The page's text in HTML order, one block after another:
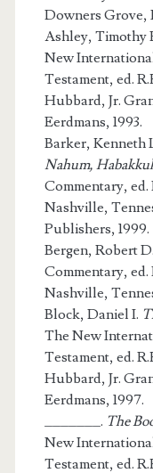
Downers Grove,
Ashley, Timothy
New
Testament, ed.
Hubbard, Jr.
Eerdmans, 1993.
Barker, Kenneth
Nahum,
Commentary, ed.
Nashville,
Publishers, 1999.
Bergen, Robert D.
Commentary, ed.
Nashville,
Block, Daniel I.
The New
Testament, ed.
Hubbard, Jr.
Eerdmans, 1997.
_______. The
New
Testament, ed.